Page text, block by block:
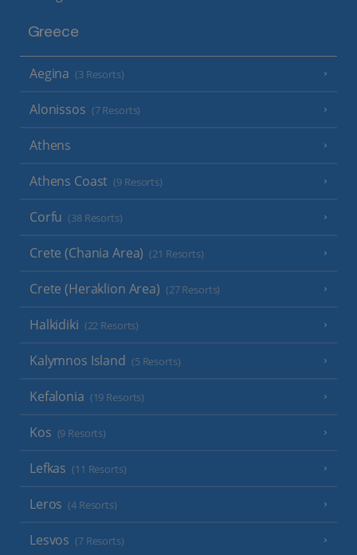
Greece
Aegina (3 Resorts)
Alonissos (7 Resorts)
Athens
Athens Coast (9 Resorts)
Corfu (38 Resorts)
Crete (Chania Area) (21 Resorts)
Crete (Heraklion Area) (27 Resorts)
Halkidiki (22 Resorts)
Kalymnos Island (5 Resorts)
Kefalonia (19 Resorts)
Kos (9 Resorts)
Lefkas (11 Resorts)
Leros (4 Resorts)
Lesvos (7 Resorts)